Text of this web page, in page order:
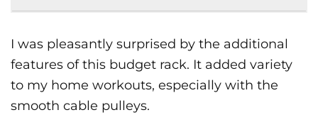
I was pleasantly surprised by the additional
features of this budget rack. It added variety
to my home workouts, especially with the
smooth cable pulleys.